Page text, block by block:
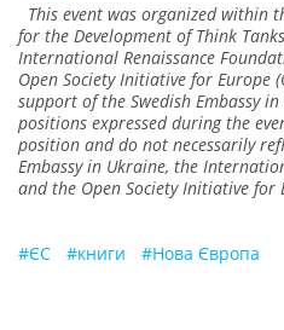
This event was organized within
for the Development of Think
International Renaissance
Open Society Initiative for Europe
support of the Swedish Embassy
positions expressed during the
position and do not necessarily
Embassy in Ukraine, the
and the Open Society Initiative for
#ЄС #книги #Нова Європа